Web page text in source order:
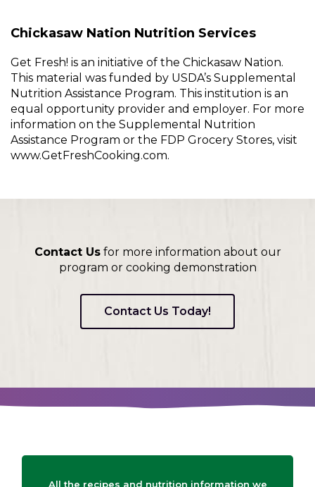
Chickasaw Nation Nutrition Services
Get Fresh! is an initiative of the Chickasaw Nation.
This material was funded by USDA’s Supplemental
Nutrition Assistance Program. This institution is an
equal opportunity provider and employer. For more
information on the Supplemental Nutrition
Assistance Program or the FDP Grocery Stores, visit
www.GetFreshCooking.com.
Contact Usfor more information about our
program or cooking demonstration
Contact Us Today!
All the recipes and nutrition information we